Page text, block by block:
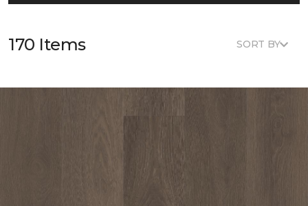
170 Items SORT BY